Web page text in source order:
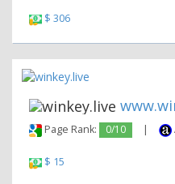
$ 306
Page Rank: 0/10 |
$ 15